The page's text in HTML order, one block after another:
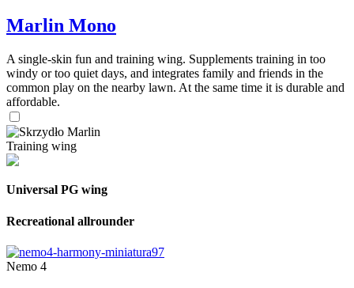
Marlin Mono
A single-skin fun and training wing. Supplements training in too
windy or too quiet days, and integrates family and friends in the
common play on the nearby lawn. At the same time it is durable and
affordable.
Training wing
Universal PG wing
Recreational allrounder
Nemo 4